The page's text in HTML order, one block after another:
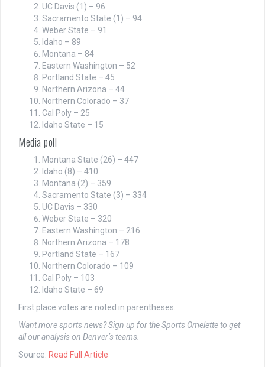
UC Davis (1) – 96
Sacramento State (1) – 94
Weber State – 91
Idaho – 89
Montana – 84
Eastern Washington – 52
Portland State – 45
Northern Arizona – 44
Northern Colorado – 37
Cal Poly – 25
Idaho State – 15
Media poll
Montana State (26) – 447
Idaho (8) – 410
Montana (2) – 359
Sacramento State (3) – 334
UC Davis – 330
Weber State – 320
Eastern Washington – 216
Northern Arizona – 178
Portland State – 167
Northern Colorado – 109
Cal Poly – 103
Idaho State – 69
First place votes are noted in parentheses.
Want more sports news? Sign up for the Sports Omelette to get
all our analysis on Denver’s teams.
Source: Read Full Article